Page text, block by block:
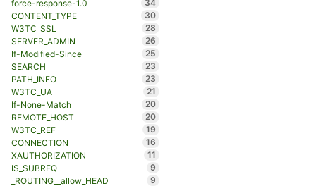
force-response-1.0
34
CONTENT_TYPE
30
W3TC_SSL
28
SERVER_ADMIN
26
If-Modified-Since
25
SEARCH
23
PATH_INFO
23
W3TC_UA
21
If-None-Match
20
REMOTE_HOST
20
W3TC_REF
19
CONNECTION
16
XAUTHORIZATION
11
IS_SUBREQ
9
_ROUTING__allow_HEAD
9